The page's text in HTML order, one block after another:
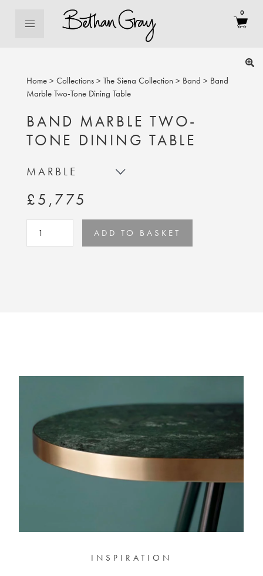
0
Home > Collections > The Siena Collection > Band > Band
Marble Two-Tone Dining Table
BAND MARBLE TWO-
TONE DINING TABLE
MARBLE
£5,775
ADD TO BASKET
INSPIRATION